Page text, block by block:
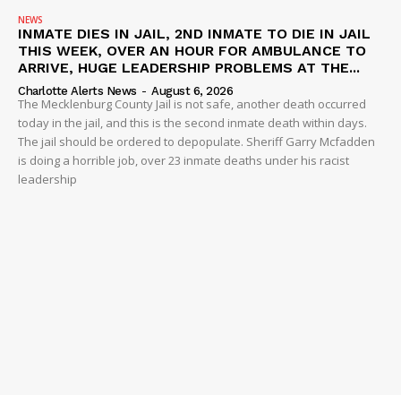
NEWS
INMATE DIES IN JAIL, 2ND INMATE TO DIE IN JAIL
THIS WEEK, OVER AN HOUR FOR AMBULANCE TO
ARRIVE, HUGE LEADERSHIP PROBLEMS AT THE...
Charlotte Alerts News - August 6, 2026
The Mecklenburg County Jail is not safe, another death occurred
today in the jail, and this is the second inmate death within days.
The jail should be ordered to depopulate. Sheriff Garry Mcfadden
is doing a horrible job, over 23 inmate deaths under his racist
leadership